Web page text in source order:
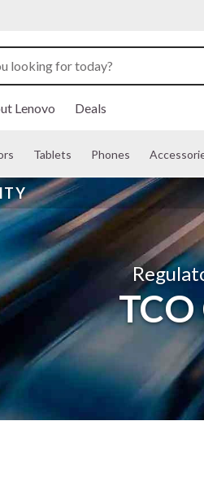
Lenovo Deals
Tablets Phones